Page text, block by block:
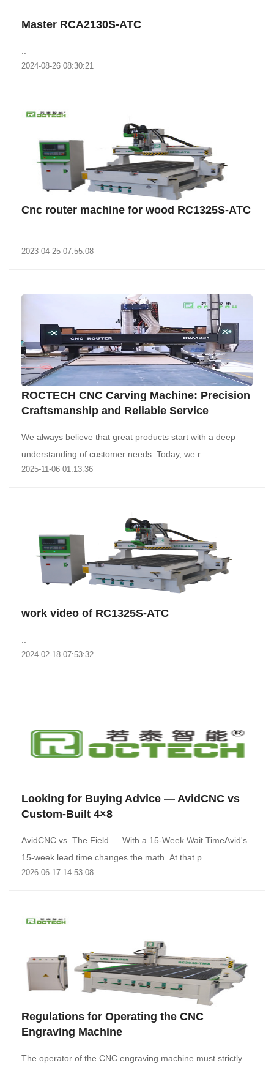
Master RCA2130S-ATC
2024-08-26 08:30:21
Cnc router machine for wood RC1325S-ATC
2023-04-25 07:55:08
ROCTECH CNC Carving Machine: Precision
Craftsmanship and Reliable Service
We always believe that great products start with a deep
understanding of customer needs. Today, we r..
2025-11-06 01:13:36
work video of RC1325S-ATC
2024-02-18 07:53:32
Looking for Buying Advice — AvidCNC vs
Custom-Built 4×8
AvidCNC vs. The Field — With a 15-Week Wait TimeAvid's
15-week lead time changes the math. At that p..
2026-06-17 14:53:08
Regulations for Operating the CNC
Engraving Machine
The operator of the CNC engraving machine must strictly